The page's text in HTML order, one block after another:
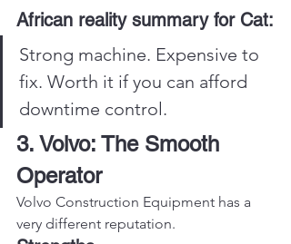
African reality summary for Cat:
Strong machine. Expensive to
fix. Worth it if you can afford
downtime control.
3. Volvo: The Smooth
Operator
Volvo Construction Equipment has a
very different reputation.